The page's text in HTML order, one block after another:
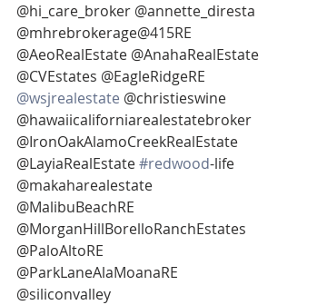
@hi_care_broker @annette_diresta
@mhrebrokerage@415RE
@AeoRealEstate @AnahaRealEstate
@CVEstates @EagleRidgeRE
@wsjrealestate @christieswine
@hawaiicaliforniarealestatebroker
@IronOakAlamoCreekRealEstate
@LayiaRealEstate #redwood-life
@makaharealestate
@MalibuBeachRE
@MorganHillBorelloRanchEstates
@PaloAltoRE
@ParkLaneAlaMoanaRE
@siliconvalley